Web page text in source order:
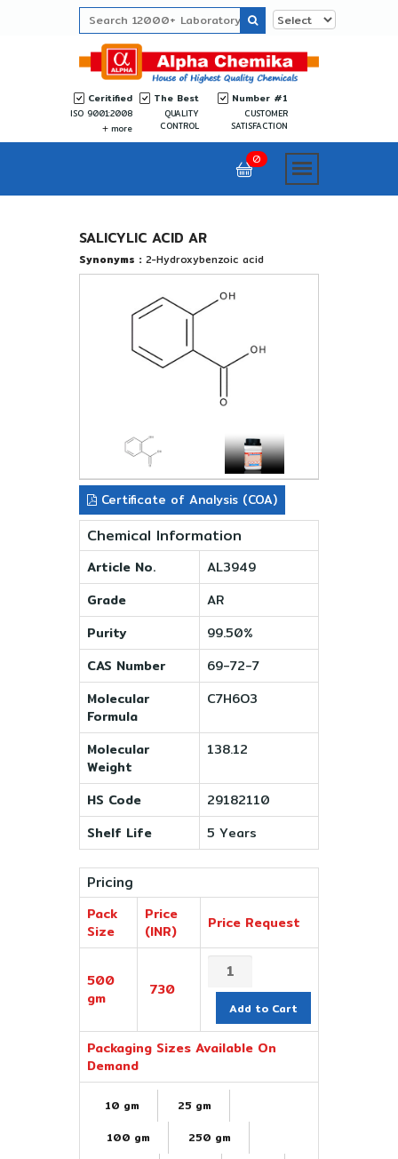
Ceritified
ISO 9001:2008
more
The Best
QUALITY
CONTROL
Number #1
CUSTOMER
SATISFACTION
0
SALICYLIC ACID AR
Synonyms : 2-Hydroxybenzoic acid
Certificate of Analysis (COA)
Chemical Information
Article No.
AL3949
Grade
AR
Purity
99.50%
CAS Number
69-72-7
Molecular
Formula
C7H6O3
Molecular
Weight
138.12
HS Code
29182110
Shelf Life
5 Years
Pricing
Pack
Size
Price
(INR)
Price Request
500
gm
730
Add to Cart
Packaging Sizes Available On
Demand
10 gm
25 gm
100 gm
250 gm